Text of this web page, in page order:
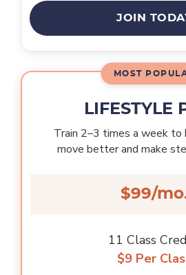
JOIN
LIFESTYLE
Train 2–3 times a week to
move better and make
$99/
11 Class
$9 Per